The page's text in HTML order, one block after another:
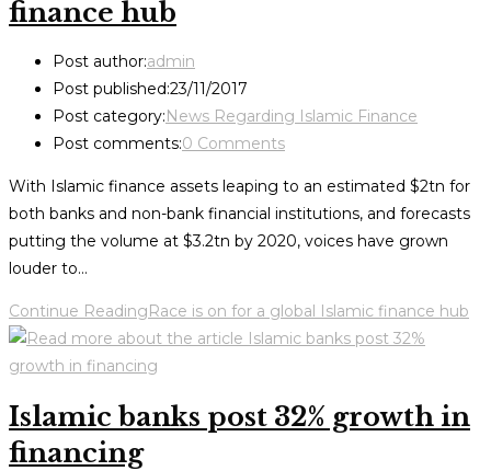
finance hub
Post author:admin
Post published:23/11/2017
Post category:News Regarding Islamic Finance
Post comments:0 Comments
With Islamic finance assets leaping to an estimated $2tn for
both banks and non-bank financial institutions, and forecasts
putting the volume at $3.2tn by 2020, voices have grown
louder to…
Continue ReadingRace is on for a global Islamic finance hub
Islamic banks post 32% growth in
financing